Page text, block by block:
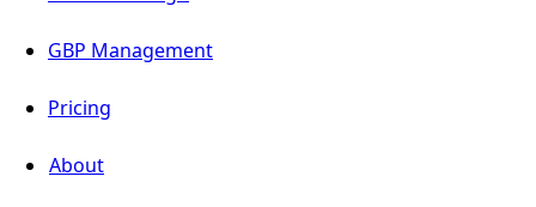
GBP Management
Pricing
About